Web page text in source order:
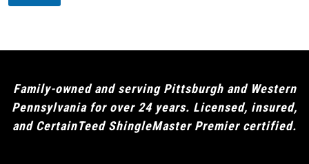
n
Family-owned and serving Pittsburgh and Western
Pennsylvania for over 24 years. Licensed, insured,
and CertainTeed ShingleMaster Premier certified.